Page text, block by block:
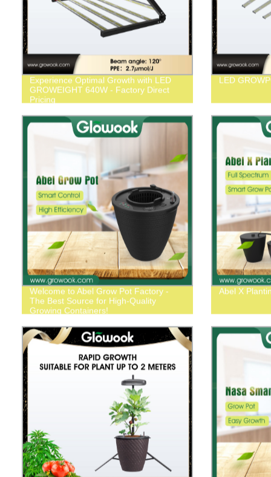
Experience Optimal Growth with LED
GROWEIGHT 640W - Factory Direct
Pricing
LED
Welcome to Abel Grow Pot Factory -
The Best Source for High-Quality
Growing Containers!
Abel X